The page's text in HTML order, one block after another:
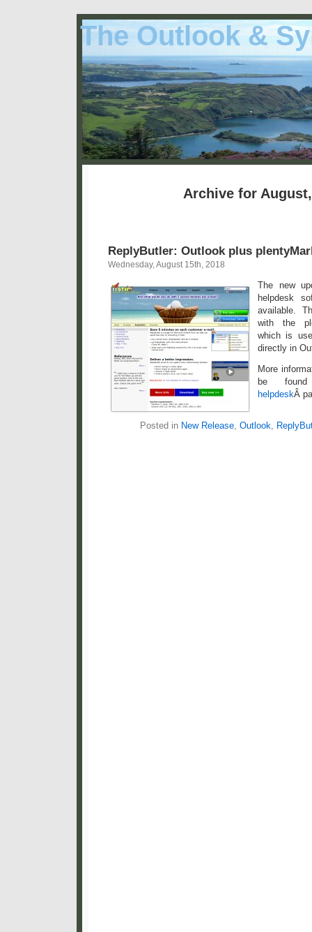
The Outlook &
Archive for
ReplyButler: Outlook plus
Wednesday, August 15th, 2018
The new
helpdesk
available.
with the
which is
directly in
More
be
helpdeskÂ
Posted in New Release, Outlook,